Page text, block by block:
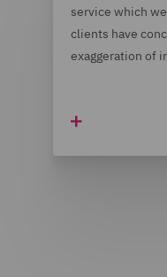
service which
clients have
exaggeration of